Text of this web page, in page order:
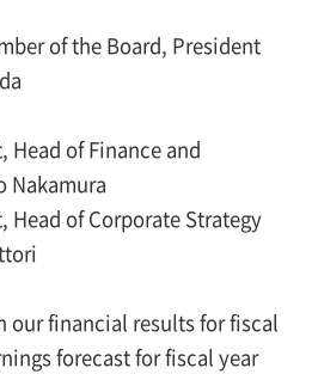
of the Board, President
Head of Finance and
Nakamura
Head of Corporate Strategy
our financial results for fiscal
forecast for fiscal year